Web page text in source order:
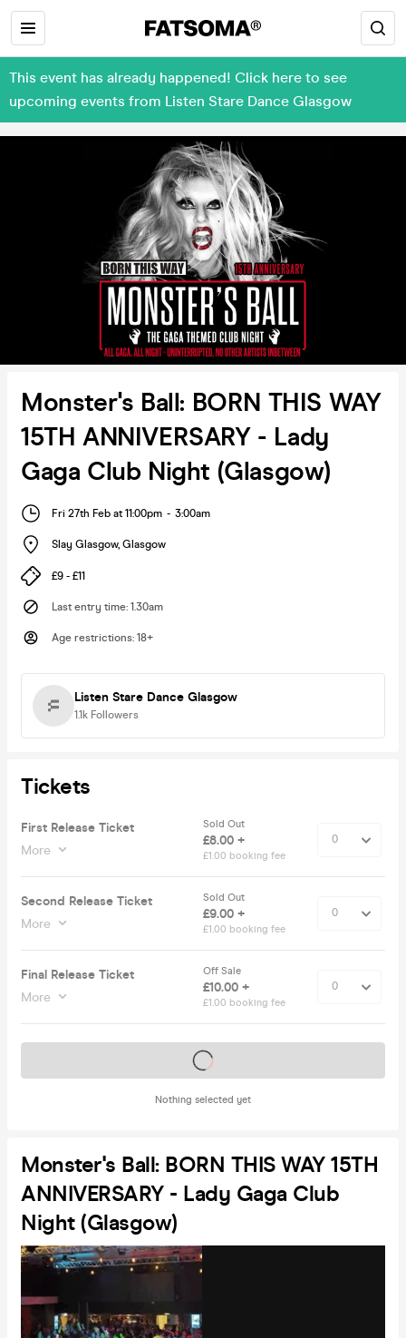
This event has already happened! Click here to see
upcoming events from Listen Stare Dance Glasgow
Monster's Ball: BORN THIS WAY
15TH ANNIVERSARY - Lady
Gaga Club Night (Glasgow)
Fri 27th Feb at 11:00pm - 3:00am
Slay Glasgow, Glasgow
£9 - £11
Last entry time: 1.30am
Age restrictions: 18+
Listen Stare Dance Glasgow
1.1k Followers
Tickets
First Release Ticket
More
Sold Out
£8.00 +
£1.00 booking fee
Second Release Ticket
More
Sold Out
£9.00 +
£1.00 booking fee
Final Release Ticket
More
Off Sale
£10.00 +
£1.00 booking fee
Nothing selected yet
Tickets on sale soon
Monster's Ball: BORN THIS WAY 15TH
ANNIVERSARY - Lady Gaga Club
Night (Glasgow)